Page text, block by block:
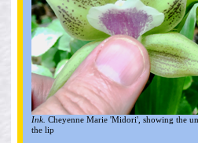
Ink. Cheyenne Marie 'Midori', showing the
the lip